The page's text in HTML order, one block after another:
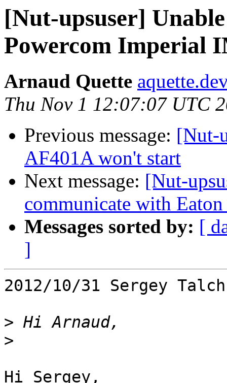
[Nut-upsuser]
Powercom Imperial
Arnaud Quette
Thu Nov 1 12:07:07 UTC
Previous message: [Nut-
AF401A won't start
Next message: [Nut-
communicate with
Messages sorted by: [
]
2012/10/31 Sergey
>
>
Hi Sergey,